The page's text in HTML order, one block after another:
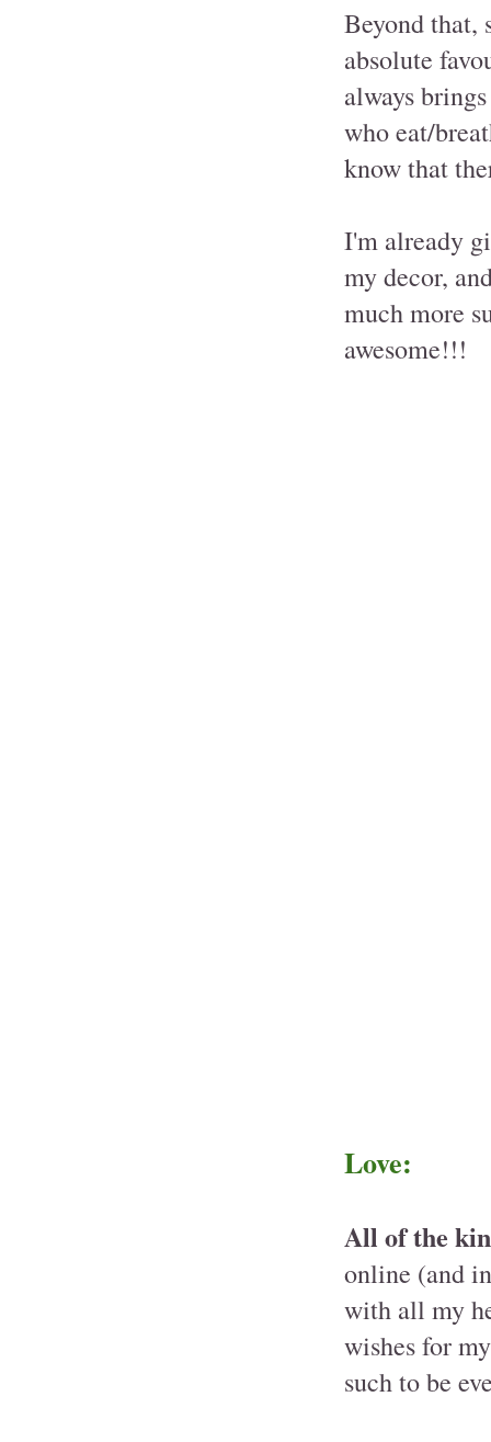
Beyond that,
absolute
always
who eat/
know that
I'm already
my decor,
much more
awesome!!!
Love:
All of the
online (and
with all my
wishes for
such to be